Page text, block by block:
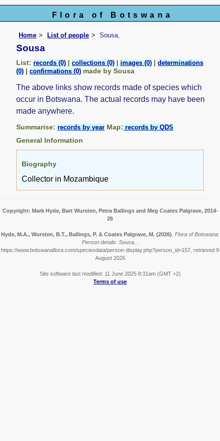
Flora of Botswana
Home List of people Sousa,
Sousa
List:records (0) |collections (0) |images (0) |determinations
(0) |confirmations (0) made by Sousa
The above links show records made of species which
occur in Botswana. The actual records may have been
made anywhere.
Summarise:records by year Map: records by QDS
General Information
Biography
Collector in Mozambique
Copyright: Mark Hyde, Bart Wursten, Petra Ballings and Meg Coates Palgrave, 2014-
26
Hyde, M.A., Wursten, B.T., Ballings, P. & Coates Palgrave, M. (2026) Flora of Botswana:
Person details: Sousa, .
https://www.botswanaflora.com/speciesdata/person-display.php?person_id=157, retrieved 9
August 2026
Site software last modified: 11 June 2025 8:31am (GMT +2)
Terms of use